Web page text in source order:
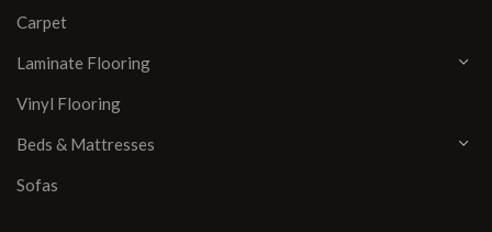
Carpet
Laminate Flooring
Vinyl Flooring
Beds & Mattresses
Sofas